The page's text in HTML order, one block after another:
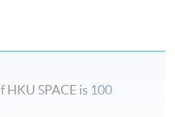
HKU SPACE is 100